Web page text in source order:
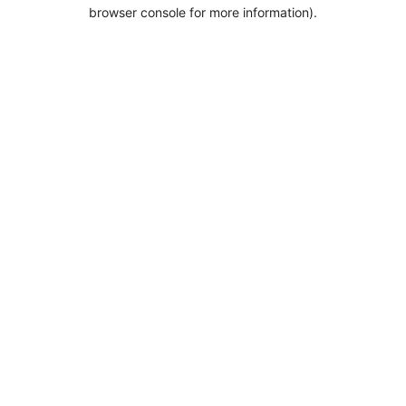
browser console for more information).